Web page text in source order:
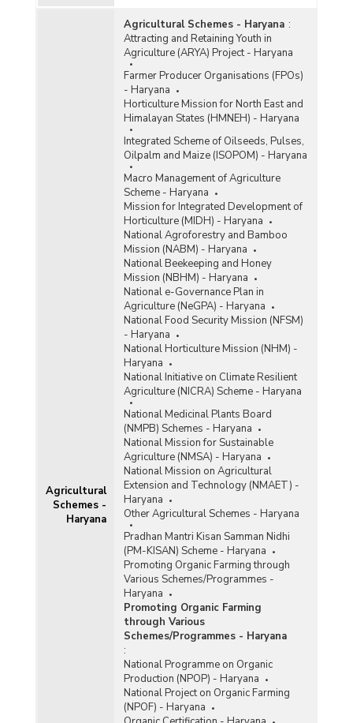
Agricultural
Schemes -
Haryana
Agricultural Schemes - Haryana :
Attracting and Retaining Youth in
Agriculture (ARYA) Project - Haryana
Farmer Producer Organisations (FPOs)
- Haryana
Horticulture Mission for North East and
Himalayan States (HMNEH) - Haryana
Integrated Scheme of Oilseeds, Pulses,
Oilpalm and Maize (ISOPOM) - Haryana
Macro Management of Agriculture
Scheme - Haryana
Mission for Integrated Development of
Horticulture (MIDH) - Haryana
National Agroforestry and Bamboo
Mission (NABM) - Haryana
National Beekeeping and Honey
Mission (NBHM) - Haryana
National e-Governance Plan in
Agriculture (NeGPA) - Haryana
National Food Security Mission (NFSM)
- Haryana
National Horticulture Mission (NHM) -
Haryana
National Initiative on Climate Resilient
Agriculture (NICRA) Scheme - Haryana
National Medicinal Plants Board
(NMPB) Schemes - Haryana
National Mission for Sustainable
Agriculture (NMSA) - Haryana
National Mission on Agricultural
Extension and Technology (NMAET) -
Haryana
Other Agricultural Schemes - Haryana
Pradhan Mantri Kisan Samman Nidhi
(PM-KISAN) Scheme - Haryana
Promoting Organic Farming through
Various Schemes/Programmes -
Haryana
Promoting Organic Farming
through Various
Schemes/Programmes - Haryana
:
National Programme on Organic
Production (NPOP) - Haryana
National Project on Organic Farming
(NPOF) - Haryana